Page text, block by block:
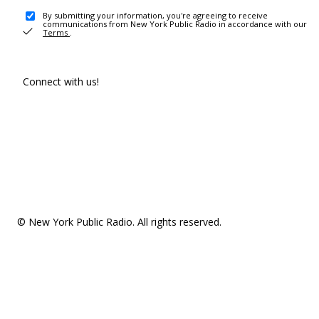
By submitting your information, you're agreeing to receive
communications from New York Public Radio in accordance with our
Terms .
Connect with us!
© New York Public Radio. All rights reserved.